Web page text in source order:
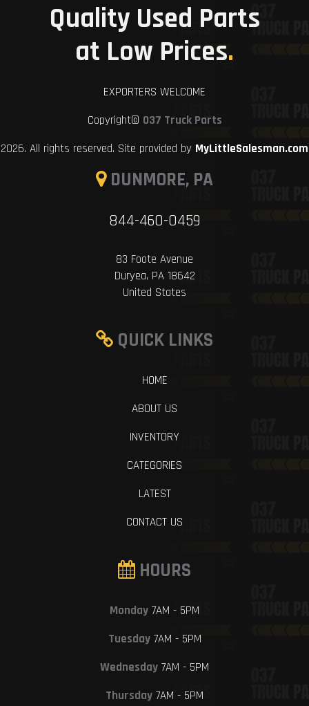
Quality Used Parts
at Low Prices.
EXPORTERS WELCOME
Copyright© 037 Truck Parts
2026. All rights reserved. Site provided by MyLittleSalesman.com
DUNMORE, PA
844-460-0459
83 Foote Avenue
Duryea, PA 18642
United States
QUICK LINKS
HOME
ABOUT US
INVENTORY
CATEGORIES
LATEST
CONTACT US
HOURS
Monday 7AM - 5PM
Tuesday7AM - 5PM
Wednesday 7AM - 5PM
Thursday 7AM - 5PM